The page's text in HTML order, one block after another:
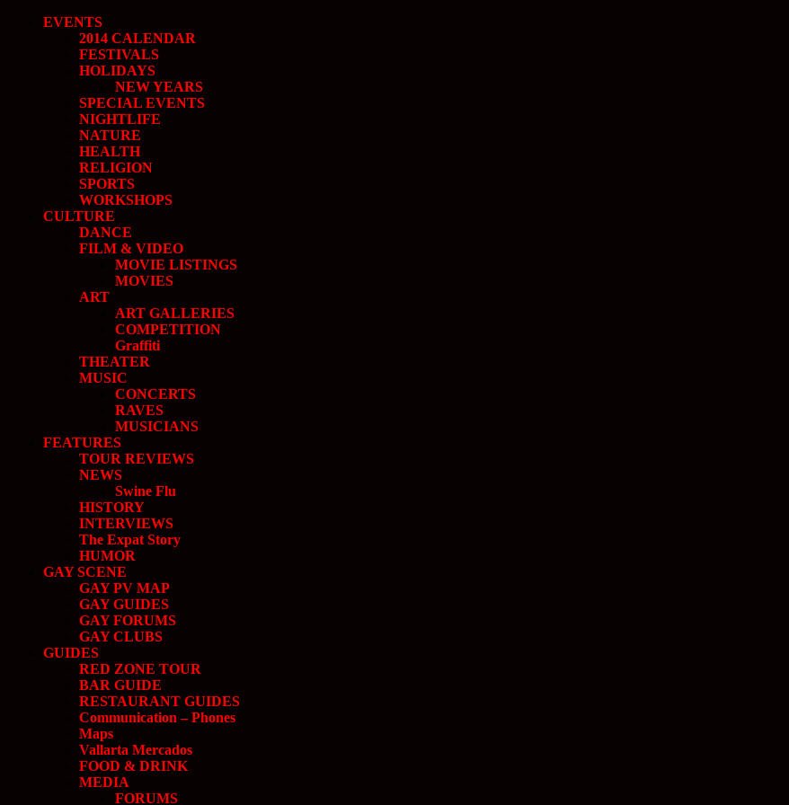
EVENTS
2014 CALENDAR
FESTIVALS
HOLIDAYS
NEW YEARS
SPECIAL EVENTS
NIGHTLIFE
NATURE
HEALTH
RELIGION
SPORTS
WORKSHOPS
CULTURE
DANCE
FILM & VIDEO
MOVIE LISTINGS
MOVIES
ART
ART GALLERIES
COMPETITION
Graffiti
THEATER
MUSIC
CONCERTS
RAVES
MUSICIANS
FEATURES
TOUR REVIEWS
NEWS
Swine Flu
HISTORY
INTERVIEWS
The Expat Story
HUMOR
GAY SCENE
GAY PV MAP
GAY GUIDES
GAY FORUMS
GAY CLUBS
GUIDES
RED ZONE TOUR
BAR GUIDE
RESTAURANT GUIDES
Communication – Phones
Maps
Vallarta Mercados
FOOD & DRINK
MEDIA
FORUMS